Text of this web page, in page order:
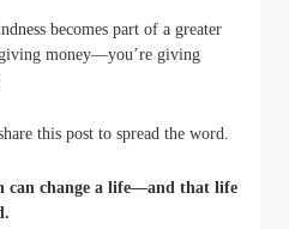
becomes part of a greater
money—you’re giving
this post to spread the word.
can change a life—and that life